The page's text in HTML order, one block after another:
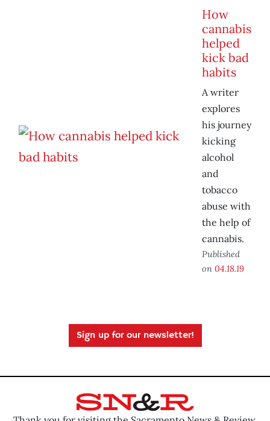
How
cannabis
helped
kick bad
habits
A writer
explores
his journey
kicking
alcohol
and
tobacco
abuse with
the help of
cannabis.
Published
on 04.18.19
Sign up for our newsletter!